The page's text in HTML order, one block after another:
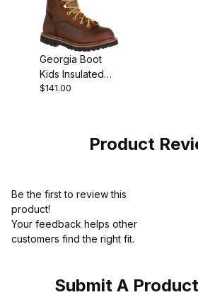
Georgia Boot
Kids Insulated
Waterproof
$141.00
Product
Be the first to review this
product!
Your feedback helps other
customers find the right fit.
Submit A